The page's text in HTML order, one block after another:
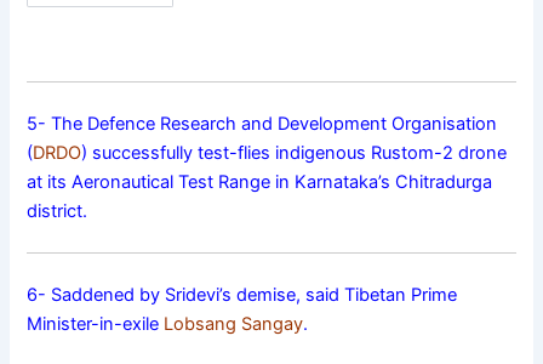
5- The Defence Research and Development Organisation
(DRDO) successfully test-flies indigenous Rustom-2 drone
at its Aeronautical Test Range in Karnataka’s Chitradurga
district.
6- Saddened by Sridevi’s demise, said Tibetan Prime
Minister-in-exile Lobsang Sangay.